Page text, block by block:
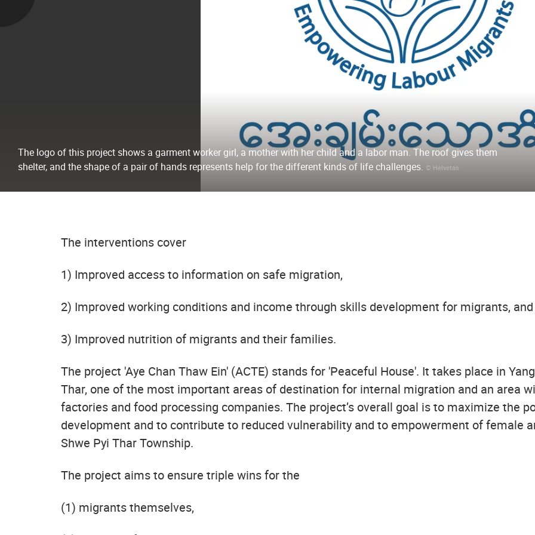
The logo of this project shows a garment worker girl, a mother with her child and a labor man. The roof gives them
shelter, and the shape of a pair of hands represents help for the different kinds of life challenges. © Helvetas
The interventions cover
1) Improved access to information on safe migration,
2) Improved working conditions and income through skills development for migrants, and
3) Improved nutrition of migrants and their families.
The project 'Aye Chan Thaw Ein' (ACTE) stands for 'Peaceful House'. It takes place in
Thar, one of the most important areas of destination for internal migration and an area
factories and food processing companies. The project’s overall goal is to maximize the
development and to contribute to reduced vulnerability and to empowerment of female
Shwe Pyi Thar Township.
The project aims to ensure triple wins for the
(1) migrants themselves,